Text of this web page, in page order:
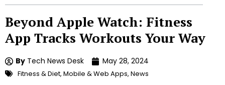
Beyond Apple Watch: Fitness
App Tracks Workouts Your Way
By Tech News Desk May 28, 2024
Fitness & Diet, Mobile & Web Apps, News